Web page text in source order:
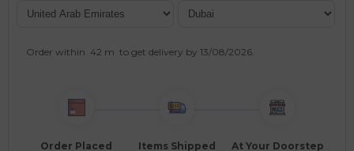
Order within 42 m to get delivery by 13/08/2026
Order Placed
Items Shipped
At Your Doorstep